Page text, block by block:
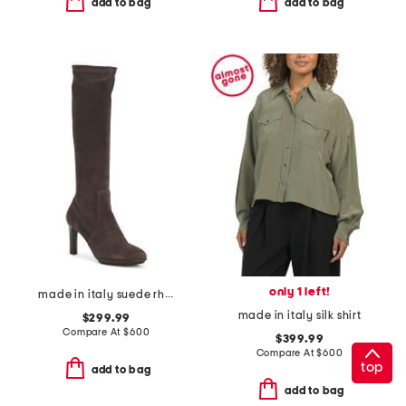
add to bag add to bag
made in italy suede rhumba boots
$299.99
Compare At$600
add to bag
only 1 left!
made in italy silk shirt
$399.99
Compare At$600
add to bag
top